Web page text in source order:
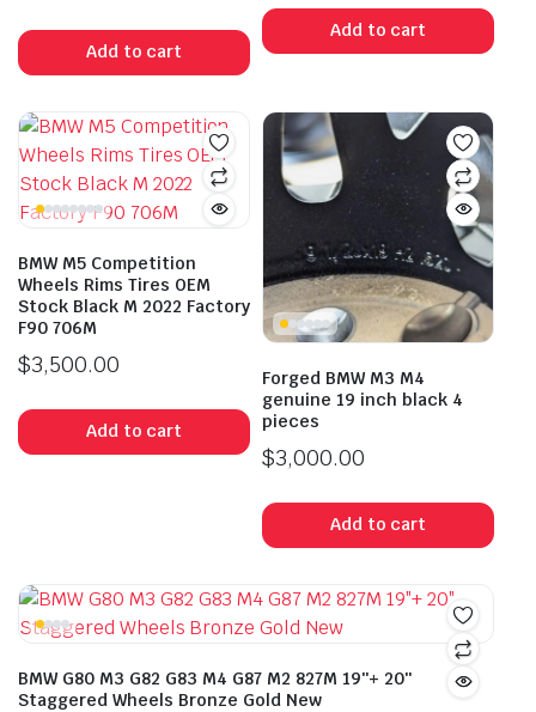
Add to cart
Add to cart
BMW M5 Competition
Wheels Rims Tires OEM
Stock Black M 2022 Factory
F90 706M
$3,500.00
Add to cart
Forged BMW M3 M4
genuine 19 inch black 4
pieces
$3,000.00
Add to cart
BMW G80 M3 G82 G83 M4 G87 M2 827M 19″+ 20″
Staggered Wheels Bronze Gold New